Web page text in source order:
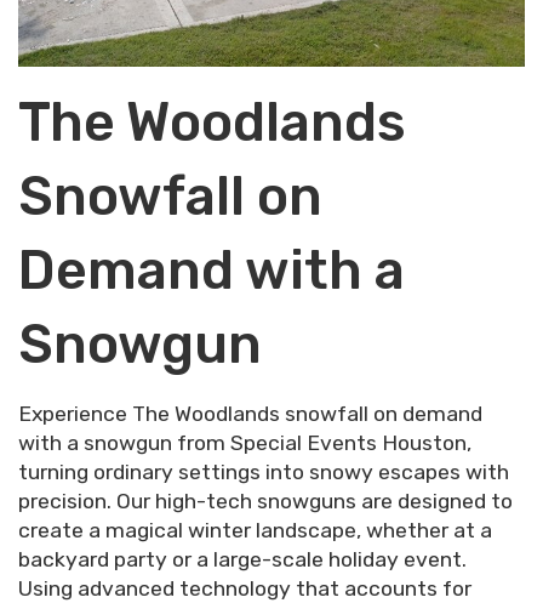
The Woodlands
Snowfall on
Demand with a
Snowgun
Experience The Woodlands snowfall on demand
with a snowgun from Special Events Houston,
turning ordinary settings into snowy escapes with
precision. Our high-tech snowguns are designed to
create a magical winter landscape, whether at a
backyard party or a large-scale holiday event.
Using advanced technology that accounts for